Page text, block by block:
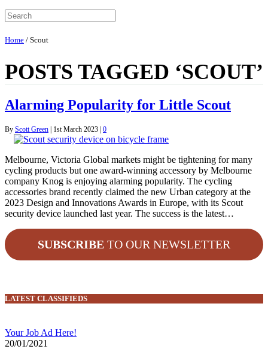
Home / Scout
POSTS TAGGED ‘SCOUT’
Alarming Popularity for Little Scout
By Scott Green | 1st March 2023 | 0
Melbourne, Victoria Global markets might be tightening for many
cycling products but one award-winning accessory by Melbourne
company Knog is enjoying alarming popularity. The cycling
accessories brand recently claimed the new Urban category at the
2023 Design and Innovations Awards in Europe, with its Scout
security device launched last year. The success is the latest…
SUBSCRIBE TO OUR NEWSLETTER
LATEST CLASSIFIEDS
Your Job Ad Here!
20/01/2021